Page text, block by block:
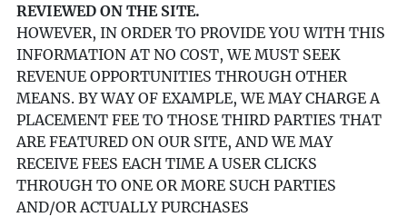
REVIEWED ON THE SITE.
HOWEVER, IN ORDER TO PROVIDE YOU WITH THIS
INFORMATION AT NO COST, WE MUST SEEK
REVENUE OPPORTUNITIES THROUGH OTHER
MEANS. BY WAY OF EXAMPLE, WE MAY CHARGE A
PLACEMENT FEE TO THOSE THIRD PARTIES THAT
ARE FEATURED ON OUR SITE, AND WE MAY
RECEIVE FEES EACH TIME A USER CLICKS
THROUGH TO ONE OR MORE SUCH PARTIES
AND/OR ACTUALLY PURCHASES